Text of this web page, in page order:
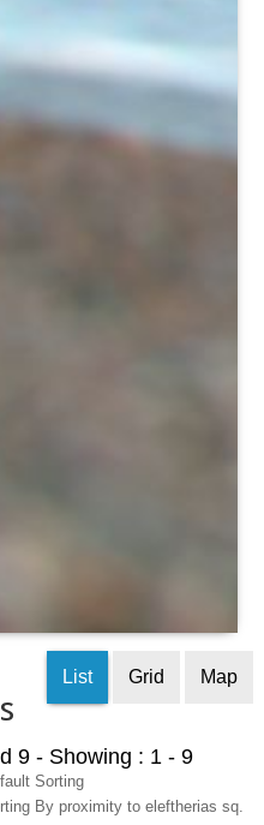
List Grid Map
9 - Showing : 1 - 9
Sorting
By proximity to eleftherias sq.